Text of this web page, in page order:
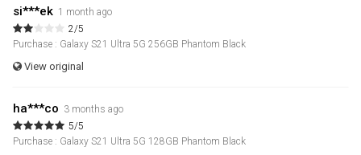
si***ek 1 month ago
2/5
Purchase : Galaxy S21 Ultra 5G 256GB Phantom Black
View original
ha***co 3 months ago
5/5
Purchase : Galaxy S21 Ultra 5G 128GB Phantom Black